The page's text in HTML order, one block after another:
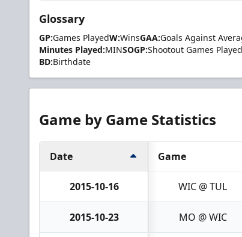
Glossary
GP:Games PlayedW:WinsGAA:Goals Against
Minutes Played:MINSOGP:Shootout Games Played
BD:Birthdate
Game by Game Statistics
Date Game
2015-10-16 WIC @ TUL
2015-10-23 MO @ WIC